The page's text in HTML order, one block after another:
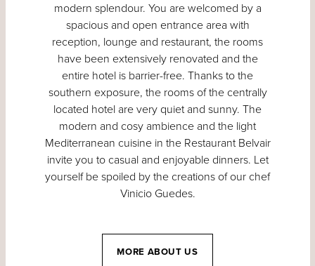
modern splendour. You are welcomed by a
spacious and open entrance area with
reception, lounge and restaurant, the rooms
have been extensively renovated and the
entire hotel is barrier-free. Thanks to the
southern exposure, the rooms of the centrally
located hotel are very quiet and sunny. The
modern and cosy ambience and the light
Mediterranean cuisine in the Restaurant Belvair
invite you to casual and enjoyable dinners. Let
yourself be spoiled by the creations of our chef
Vinicio Guedes.
MORE ABOUT US